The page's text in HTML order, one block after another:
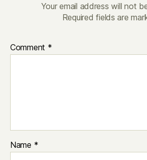
Your email address will not
Required fields are
Comment *
Name *